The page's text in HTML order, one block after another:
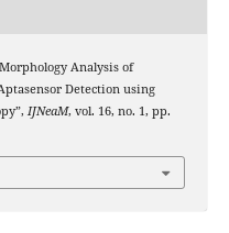
Analysis of
Detection using
IJNeaM, vol. 16, no. 1, pp.